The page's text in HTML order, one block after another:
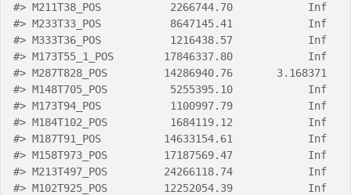
#> M211T38_POS           2266744.70            Inf
#> M233T33_POS           8647145.41            Inf
#> M333T36_POS           1216438.57            Inf
#> M173T55_1_POS        17846337.80            Inf
#> M287T828_POS         14286940.76       3.168371
#> M148T705_POS          5255395.10            Inf
#> M173T94_POS           1100997.79            Inf
#> M184T102_POS          1684119.12            Inf
#> M187T91_POS          14633154.61            Inf
#> M158T973_POS         17187569.47            Inf
#> M213T497_POS         24266118.74            Inf
#> M102T925_POS         12252054.39            Inf